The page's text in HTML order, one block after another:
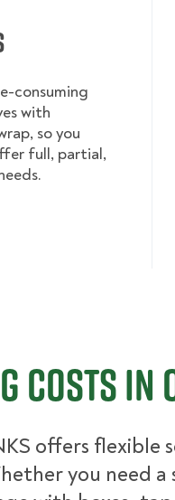
consuming
with
so you
full, partial,
Costs in
offers flexible
you need